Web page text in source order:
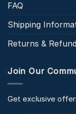
FAQ
Shipping
Returns &
Join Our
Get exclusive